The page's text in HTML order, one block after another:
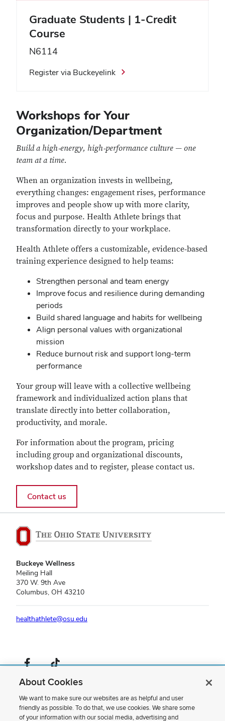
Graduate Students | 1-Credit
Course
N6114
Register via Buckeyelink
Workshops for Your
Organization/Department
Build a high‑energy, high‑performance culture — one
team at a time.
When an organization invests in wellbeing,
everything changes: engagement rises, performance
improves and people show up with more clarity,
focus and purpose. Health Athlete brings that
transformation directly to your workplace.
Health Athlete offers a customizable, evidence‑based
training experience designed to help teams:
Strengthen personal and team energy
Improve focus and resilience during demanding
periods
Build shared language and habits for wellbeing
Align personal values with organizational
mission
Reduce burnout risk and support long‑term
performance
Your group will leave with a collective wellbeing
framework and individualized action plans that
translate directly into better collaboration,
productivity, and morale.
For information about the program, pricing
including group and organizational discounts,
workshop dates and to register, please contact us.
Contact us
Buckeye Wellness
Meiling Hall
370 W. 9th Ave
Columbus, OH 43210
healthathlete@osu.edu
Facebook profile — externalTikTok profile — external
If you have a disability and experience difficulty accessing this content,
please contact us.
Privacy Statement
About Cookies
We want to make sure our websites are as helpful and user
friendly as possible. To do that, we use cookies. We share some
of your information with our social media, advertising and